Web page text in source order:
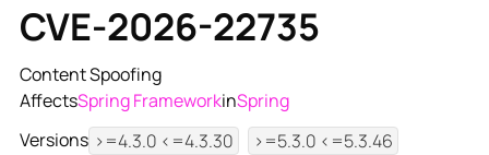
CVE-2026-22735
Content Spoofing
AffectsSpring FrameworkinSpring
Versions >=4.3.0 <=4.3.30
>=5.3.0 <=5.3.46